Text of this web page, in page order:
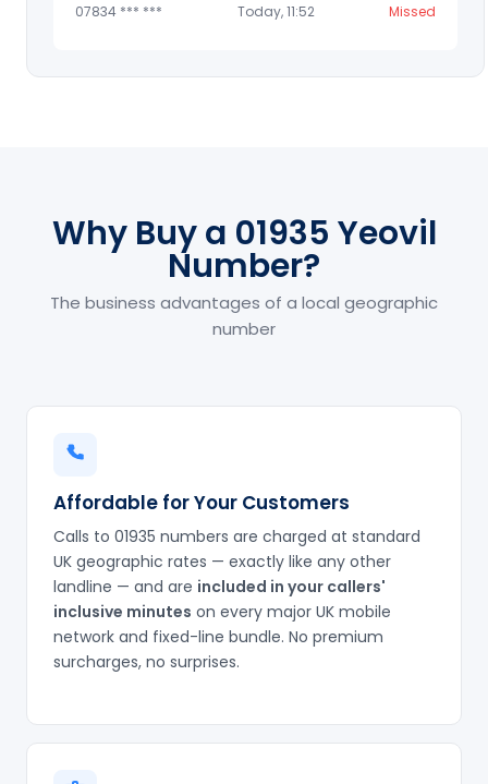
07834 *** ***
Today, 11:52 Missed
Why Buy a 01935 Yeovil
Number?
The business advantages of a local geographic
number
Affordable for Your Customers
Calls to 01935 numbers are charged at standard
UK geographic rates — exactly like any other
landline — and are included in your callers'
inclusive minutes on every major UK mobile
network and fixed-line bundle. No premium
surcharges, no surprises.